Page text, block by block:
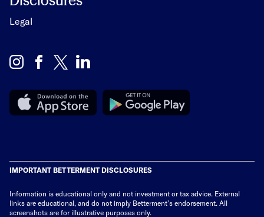
Legal
IMPORTANT BETTERMENT DISCLOSURES
Information is educational only and not investment or tax advice. External
links are educational, and do not imply Betterment’s endorsement. All
screenshots are for illustrative purposes only.